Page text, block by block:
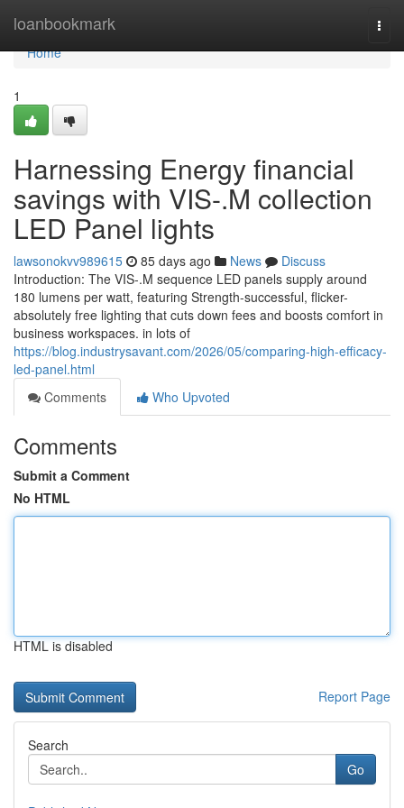
loanbookmark
Home
Home
1
Harnessing Energy financial
savings with VIS-.M collection
LED Panel lights
lawsonokvv989615 85 days ago News
Discuss
Introduction: The VIS-.M sequence LED panels supply around
180 lumens per watt, featuring Strength-successful, flicker-
absolutely free lighting that cuts down fees and boosts comfort in
business workspaces. in lots of
https://blog.industrysavant.com/2026/05/comparing-high-efficacy-
led-panel.html
Comments
Who Upvoted
Comments
Submit a Comment
No HTML
HTML is disabled
Report Page
Search
Go